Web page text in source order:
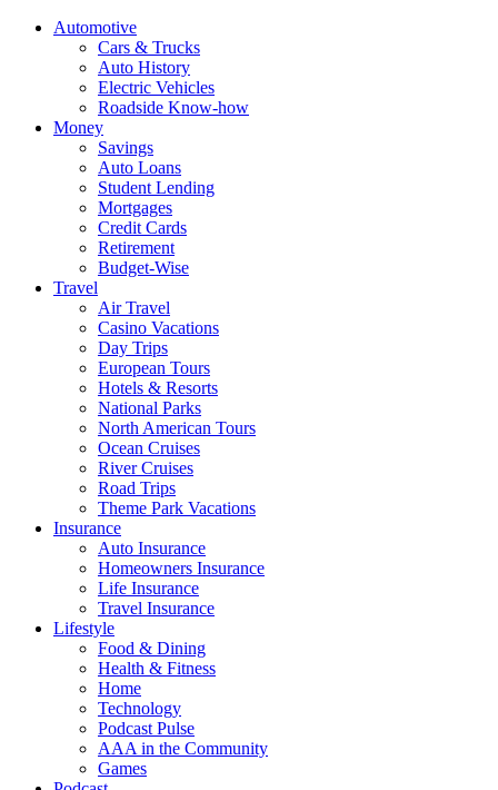
Automotive
Cars & Trucks
Auto History
Electric Vehicles
Roadside Know-how
Money
Savings
Auto Loans
Student Lending
Mortgages
Credit Cards
Retirement
Budget-Wise
Travel
Air Travel
Casino Vacations
Day Trips
European Tours
Hotels & Resorts
National Parks
North American Tours
Ocean Cruises
River Cruises
Road Trips
Theme Park Vacations
Insurance
Auto Insurance
Homeowners Insurance
Life Insurance
Travel Insurance
Lifestyle
Food & Dining
Health & Fitness
Home
Technology
Podcast Pulse
AAA in the Community
Games